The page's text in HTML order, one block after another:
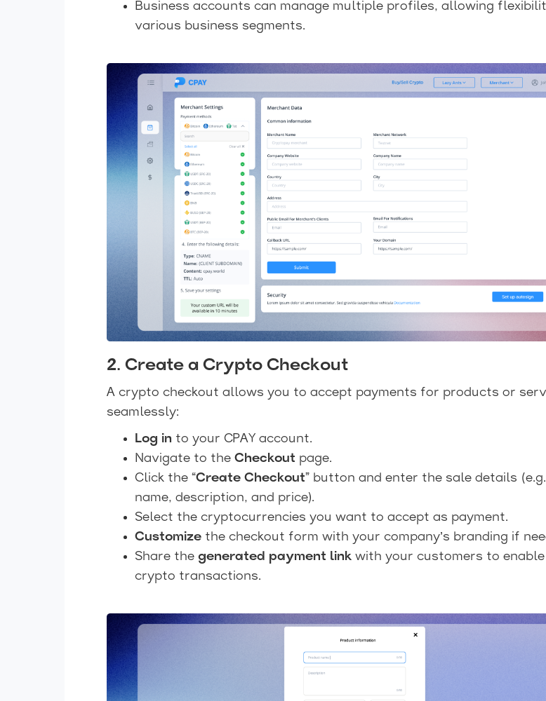
Business accounts can manage multiple profiles, allowing
various business segments.
2. Create a Crypto Checkout
A crypto checkout allows you to accept payments for products or
seamlessly:
Log in to your CPAY account.
Navigate to the Checkout page.
Click the “Create Checkout” button and enter the sale details
name, description, and price).
Select the cryptocurrencies you want to accept as payment.
Customize the checkout form with your company’s branding if
Share the generated payment link with your customers to
crypto transactions.